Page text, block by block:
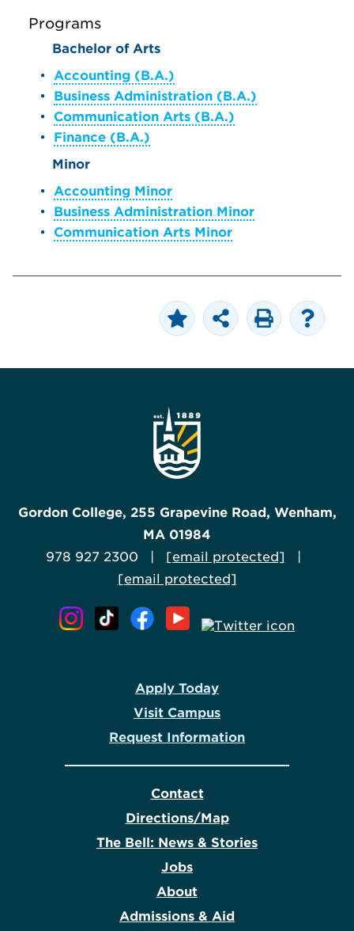
Programs
Bachelor of Arts
• Accounting (B.A.)
• Business Administration (B.A.)
• Communication Arts (B.A.)
• Finance (B.A.)
Minor
• Accounting Minor
• Business Administration Minor
• Communication Arts Minor
Gordon College, 255 Grapevine Road, Wenham,
MA 01984
978 927 2300 | [email protected]
[email protected]
Apply Today
Visit Campus
Request Information
Contact
Directions/Map
The Bell: News & Stories
Jobs
About
Admissions & Aid